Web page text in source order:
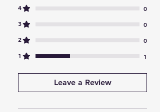
perfect for businesses needing
on-the-go printing.
laptops, tablets, and
smartphones for versatile use.
The mini POS printer’s compact
design saves desk space and
offers easy accessibility.
Lightweight and compact, it’s
4
0
3
0
2
0
1
1
Leave a Review